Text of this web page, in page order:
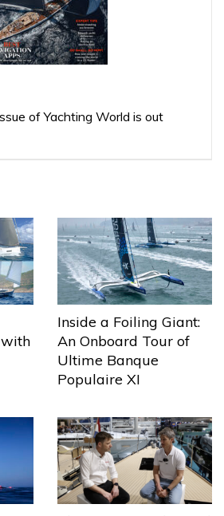
of Yachting World is out
Inside a Foiling Giant:
An Onboard Tour of
Ultime Banque
Populaire XI